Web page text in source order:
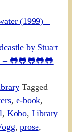
(1999) –
by Stuart
– 🐸🐸🐸🐸🐸
Tagged
, e-book,
, Kobo, Library
, prose,